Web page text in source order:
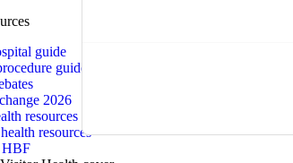
guide
guide
2026
resources
resources
HBF